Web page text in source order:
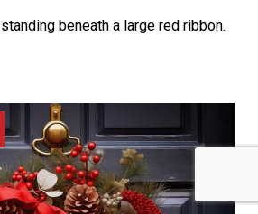
beneath a large red ribbon.